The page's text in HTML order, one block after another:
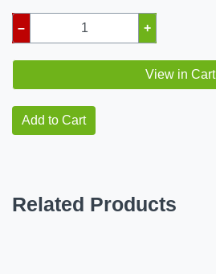
– +
View in Cart
Add to Cart
Related Products